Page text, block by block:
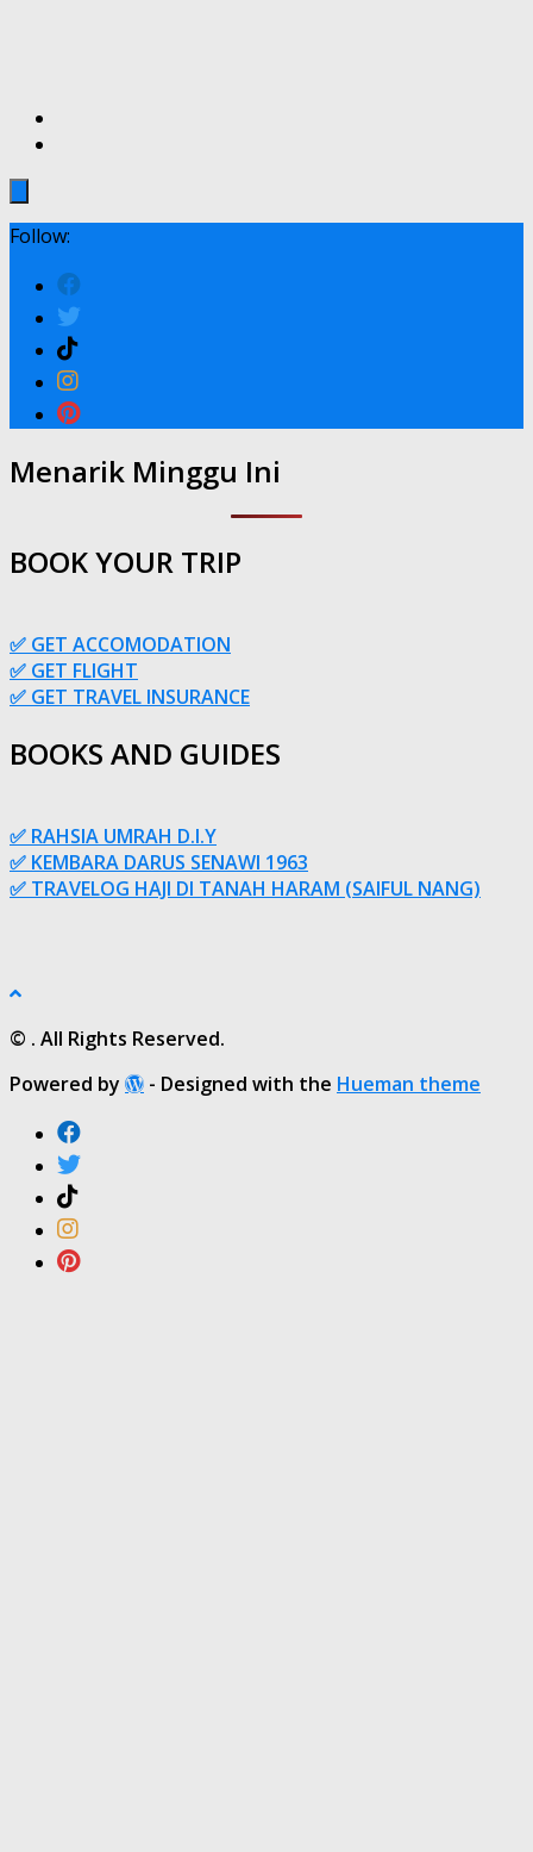
Follow:
Menarik Minggu Ini
BOOK YOUR TRIP
✅ GET ACCOMODATION
✅ GET FLIGHT
✅ GET TRAVEL INSURANCE
BOOKS AND GUIDES
✅ RAHSIA UMRAH D.I.Y
✅ KEMBARA DARUS SENAWI 1963
✅ TRAVELOG HAJI DI TANAH HARAM (SAIFUL NANG)
© . All Rights Reserved.
Powered by
- Designed with the Hueman theme